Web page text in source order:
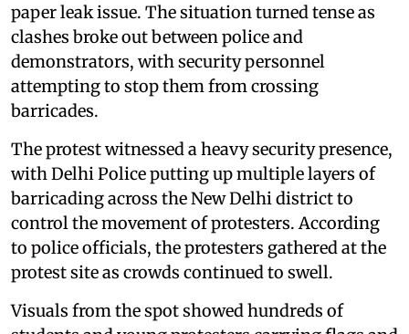
paper leak issue. The situation turned tense as
clashes broke out between police and
demonstrators, with security personnel
attempting to stop them from crossing
barricades.
The protest witnessed a heavy security presence,
with Delhi Police putting up multiple layers of
barricading across the New Delhi district to
control the movement of protesters. According
to police officials, the protesters gathered at the
protest site as crowds continued to swell.
Visuals from the spot showed hundreds of